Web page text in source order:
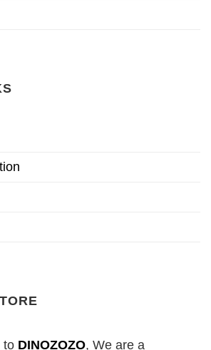
to DINOZOZO, We are a